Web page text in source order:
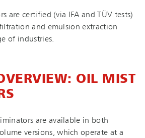
are certified (via IFA and TÜV tests)
and emulsion extraction
of industries.
OIL MIST
are available in both
versions, which operate at a